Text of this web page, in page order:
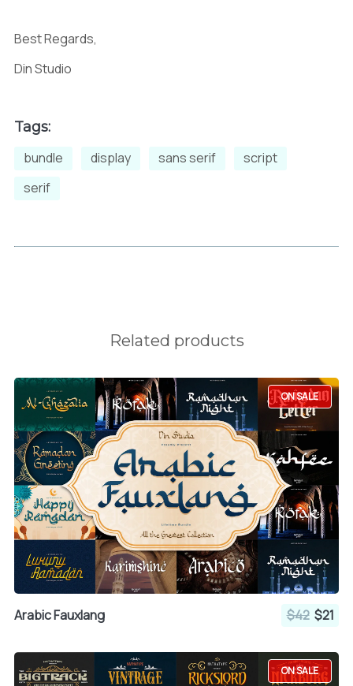
Best Regards,
Din Studio
Tags:
bundle
display sans serif
script
serif
Related products
ON SALE
Arabic Fauxlang $42 $21
ON SALE